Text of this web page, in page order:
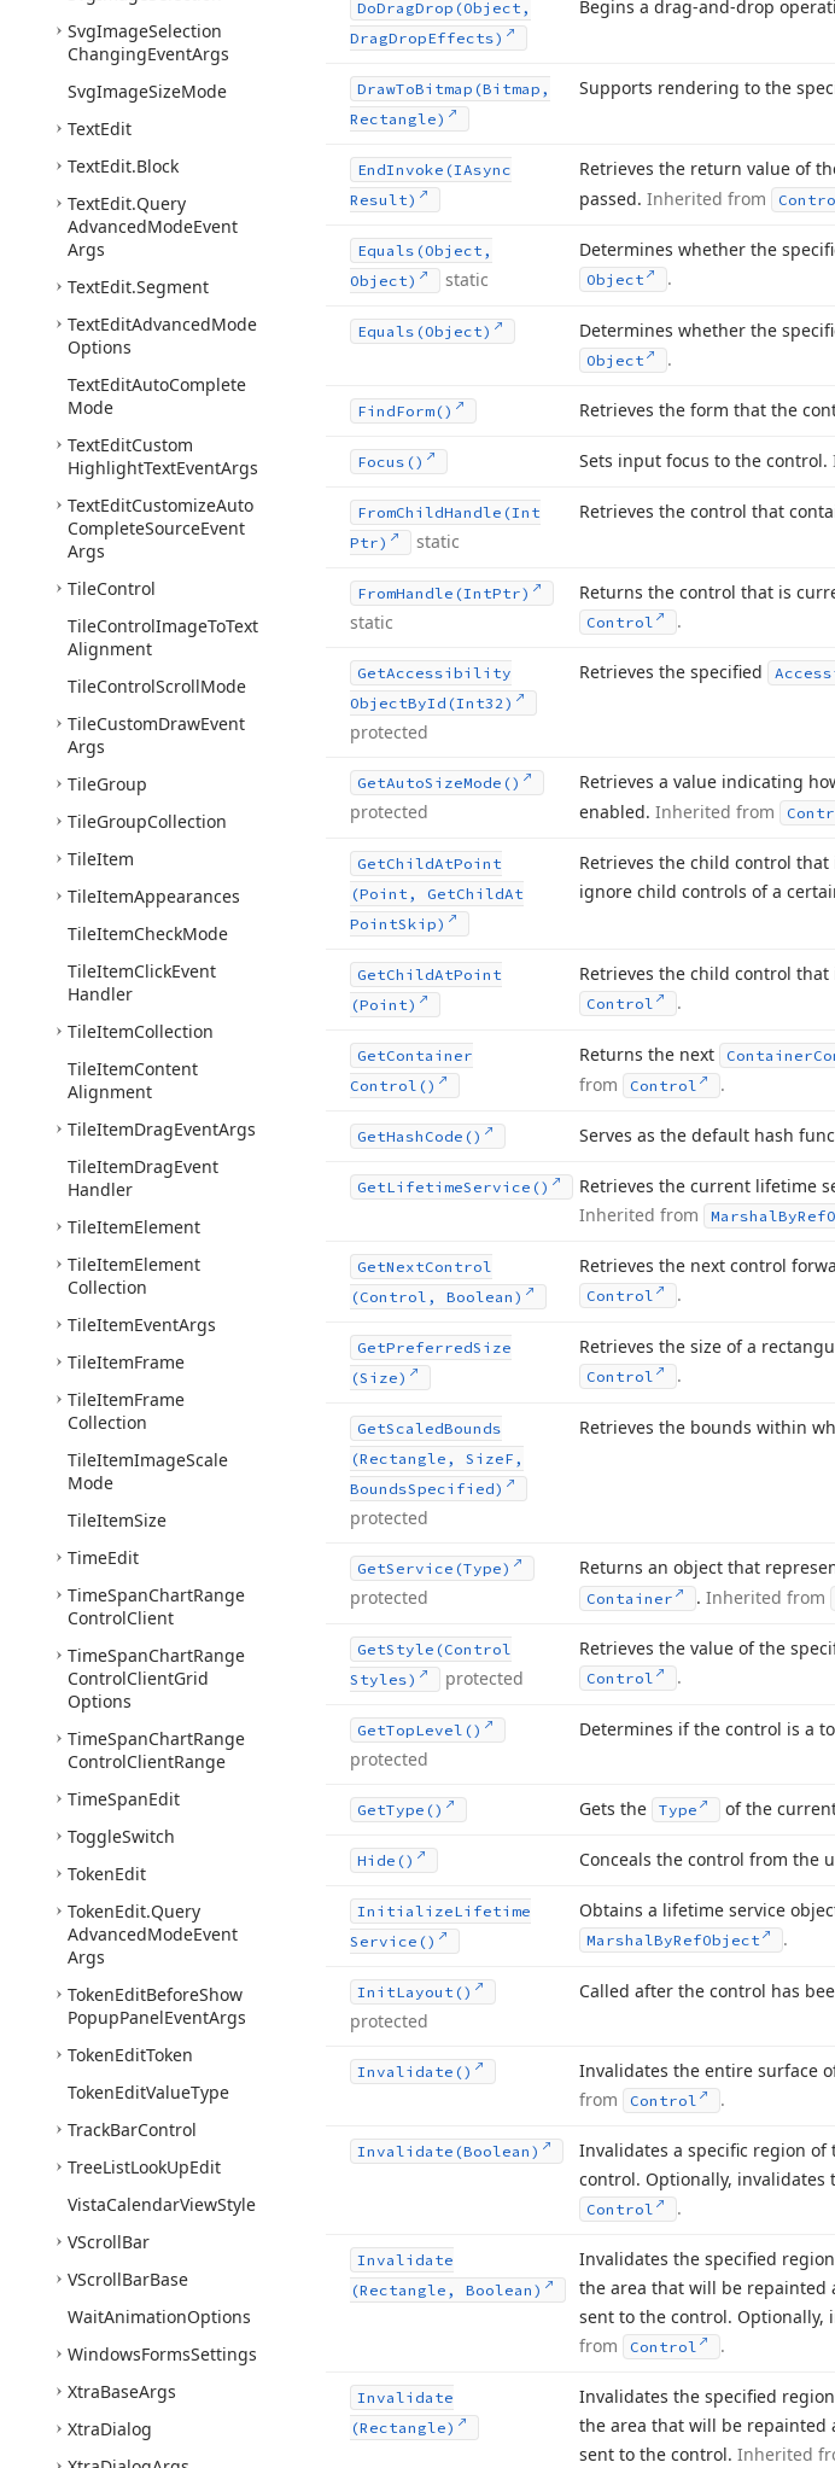
SvgImageSelection
ChangingEventArgs
SvgImageSizeMode
TextEdit
TextEdit.Block
TextEdit.Query
AdvancedModeEvent
Args
TextEdit.Segment
TextEditAdvancedMode
Options
TextEditAutoComplete
Mode
TextEditCustom
HighlightTextEventArgs
TextEditCustomizeAuto
CompleteSourceEvent
Args
TileControl
TileControlImageToText
Alignment
TileControlScrollMode
TileCustomDrawEvent
Args
TileGroup
TileGroupCollection
TileItem
TileItemAppearances
TileItemCheckMode
TileItemClickEvent
Handler
TileItemCollection
TileItemContent
Alignment
TileItemDragEventArgs
TileItemDragEvent
Handler
TileItemElement
TileItemElement
Collection
TileItemEventArgs
TileItemFrame
TileItemFrame
Collection
TileItemImageScale
Mode
TileItemSize
TimeEdit
TimeSpanChartRange
ControlClient
TimeSpanChartRange
ControlClientGrid
Options
TimeSpanChartRange
ControlClientRange
TimeSpanEdit
ToggleSwitch
TokenEdit
TokenEdit.Query
AdvancedModeEvent
Args
TokenEditBeforeShow
PopupPanelEventArgs
TokenEditToken
TokenEditValueType
TrackBarControl
TreeListLookUpEdit
VistaCalendarViewStyle
VScrollBar
VScrollBarBase
WaitAnimationOptions
WindowsFormsSettings
XtraBaseArgs
XtraDialog
DoDragDrop (Object,
DragDropEffects)
Begins a drag-and-drop
DrawToBitmap (Bitmap,
Rectangle)
Supports rendering to the
EndInvoke (IAsync
Result)
Retrieves the return value of
passed. Inherited from
Equals (Object,
Object)
static
Determines whether the
Object .
Equals (Object) Determines whether the
Object .
FindForm() Retrieves the form that the
Focus() Sets input focus to the control.
FromChildHandle (Int
Ptr)
static
Retrieves the control that
FromHandle (IntPtr)
static
Returns the control that is
Control .
GetAccessibility
ObjectById (Int32)
protected
Retrieves the specified
GetAutoSizeMode()
protected
Retrieves a value indicating
enabled. Inherited from
GetChildAtPoint
(Point, GetChildAt
PointSkip)
Retrieves the child control
ignore child controls of a
GetChildAtPoint
(Point)
Retrieves the child control
Control .
GetContainer
Control()
Returns the next Container
from
Control .
GetHash Code() Serves as the default hash
GetLifetimeService()
Retrieves the current lifetime
Inherited from
MarshalByRef
GetNextControl
(Control, Boolean)
Retrieves the next control
Control .
GetPreferredSize
(Size)
Retrieves the size of a
Control .
GetScaledBounds
(Rectangle, SizeF,
BoundsSpecified)
protected
Retrieves the bounds within
GetService (Type)
protected
Returns an object that
Container .Inherited from
GetStyle (Control
Styles)
protected
Retrieves the value of the
Control .
GetTopLevel()
protected
Determines if the control is a
GetType() Gets the Type of the
Hide() Conceals the control from the
InitializeLifetime
Service()
Obtains a lifetime service
MarshalByRefObject .
InitLayout()
protected
Called after the control has
Invalidate() Invalidates the entire surface
from
Control .
Invalidate (Boolean)
Invalidates a specific region of
control. Optionally,
Control .
Invalidate
(Rectangle, Boolean)
Invalidates the specified
the area that will be repainted
sent to the control. Optionally,
from
Control .
Invalidate
(Rectangle)
Invalidates the specified
the area that will be repainted
sent to the control. Inherited